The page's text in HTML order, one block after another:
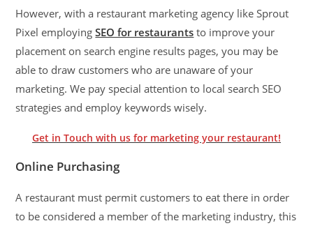
However, with a restaurant marketing agency like Sprout
Pixel employingSEO for restaurants to improve your
placement on search engine results pages, you may be
able to draw customers who are unaware of your
marketing. We pay special attention to local search SEO
strategies and employ keywords wisely.
Get in Touch with us for marketing your restaurant!
Online Purchasing
A restaurant must permit customers to eat there in order
to be considered a member of the marketing industry, this